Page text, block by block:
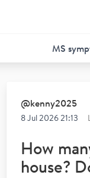
MS
@kenny2025
8 Jul 2026 21:13
How
house?